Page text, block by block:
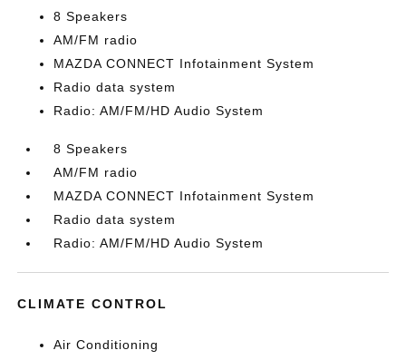
8 Speakers
AM/FM radio
MAZDA CONNECT Infotainment System
Radio data system
Radio: AM/FM/HD Audio System
8 Speakers
AM/FM radio
MAZDA CONNECT Infotainment System
Radio data system
Radio: AM/FM/HD Audio System
CLIMATE CONTROL
Air Conditioning